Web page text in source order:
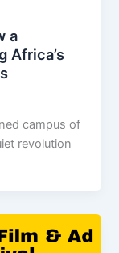
a
Africa’s
campus of
revolution